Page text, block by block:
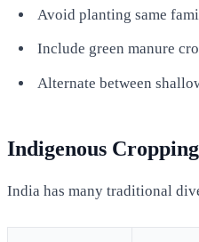
Avoid planting same
Include green manure
Alternate between
Indigenous
India has many traditional